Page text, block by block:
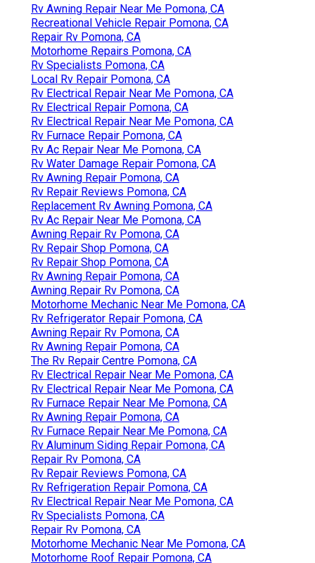
Rv Awning Repair Near Me Pomona, CA
Recreational Vehicle Repair Pomona, CA
Repair Rv Pomona, CA
Motorhome Repairs Pomona, CA
Rv Specialists Pomona, CA
Local Rv Repair Pomona, CA
Rv Electrical Repair Near Me Pomona, CA
Rv Electrical Repair Pomona, CA
Rv Electrical Repair Near Me Pomona, CA
Rv Furnace Repair Pomona, CA
Rv Ac Repair Near Me Pomona, CA
Rv Water Damage Repair Pomona, CA
Rv Awning Repair Pomona, CA
Rv Repair Reviews Pomona, CA
Replacement Rv Awning Pomona, CA
Rv Ac Repair Near Me Pomona, CA
Awning Repair Rv Pomona, CA
Rv Repair Shop Pomona, CA
Rv Repair Shop Pomona, CA
Rv Awning Repair Pomona, CA
Awning Repair Rv Pomona, CA
Motorhome Mechanic Near Me Pomona, CA
Rv Refrigerator Repair Pomona, CA
Awning Repair Rv Pomona, CA
Rv Awning Repair Pomona, CA
The Rv Repair Centre Pomona, CA
Rv Electrical Repair Near Me Pomona, CA
Rv Electrical Repair Near Me Pomona, CA
Rv Furnace Repair Near Me Pomona, CA
Rv Awning Repair Pomona, CA
Rv Furnace Repair Near Me Pomona, CA
Rv Aluminum Siding Repair Pomona, CA
Repair Rv Pomona, CA
Rv Repair Reviews Pomona, CA
Rv Refrigeration Repair Pomona, CA
Rv Electrical Repair Near Me Pomona, CA
Rv Specialists Pomona, CA
Repair Rv Pomona, CA
Motorhome Mechanic Near Me Pomona, CA
Motorhome Roof Repair Pomona, CA